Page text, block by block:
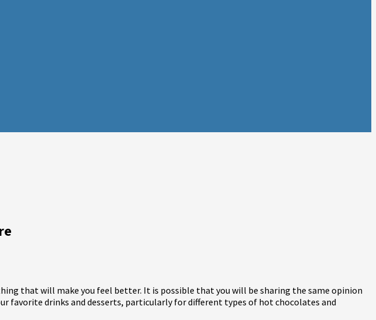
that will make you feel better. It is possible that you will be sharing the same opinion
favorite drinks and desserts, particularly for different types of hot chocolates and